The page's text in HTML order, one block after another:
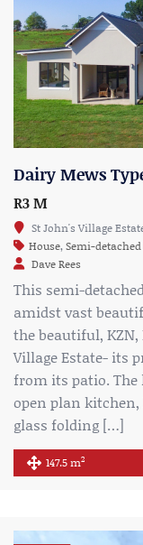
Dairy Mews
R3 M
St John's Village
House,Semi-
Dave Rees
This semi-
amidst vast
the beautiful,
Village Estate- its
from its patio.
open plan
glass folding […]
147.5 m2